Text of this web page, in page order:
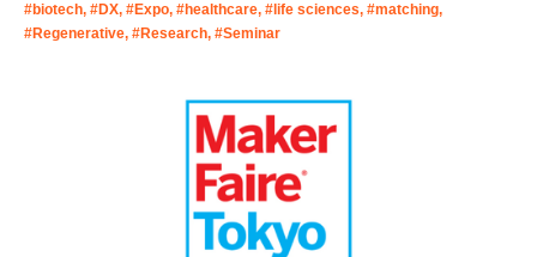
#biotech, #DX, #Expo, #healthcare, #life sciences, #matching,
#Regenerative, #Research, #Seminar